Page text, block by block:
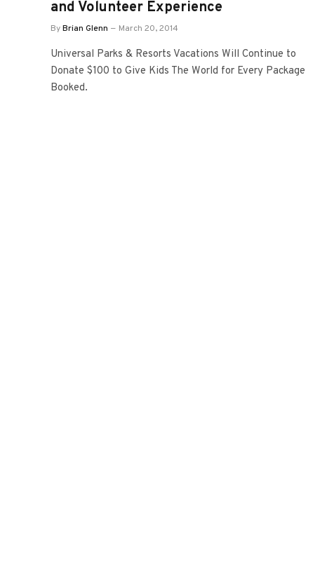
and Volunteer Experience
ByBrian Glenn March 20, 2014
Universal Parks & Resorts Vacations Will Continue to
Donate $100 to Give Kids The World for Every Package
Booked.